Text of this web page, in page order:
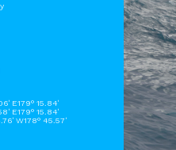
E179° 15.84'
E179° 15.84'
W178° 45.57'